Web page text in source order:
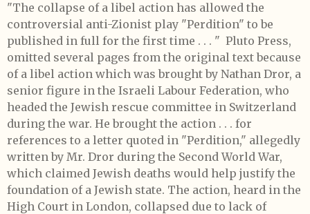
"The collapse of a libel action has allowed the
controversial anti-Zionist play "Perdition" to be
published in full for the first time . . . " Pluto Press,
omitted several pages from the original text because
of a libel action which was brought by Nathan Dror, a
senior figure in the Israeli Labour Federation, who
headed the Jewish rescue committee in Switzerland
during the war. He brought the action . . . for
references to a letter quoted in "Perdition," allegedly
written by Mr. Dror during the Second World War,
which claimed Jewish deaths would help justify the
foundation of a Jewish state. The action, heard in the
High Court in London, collapsed due to lack of